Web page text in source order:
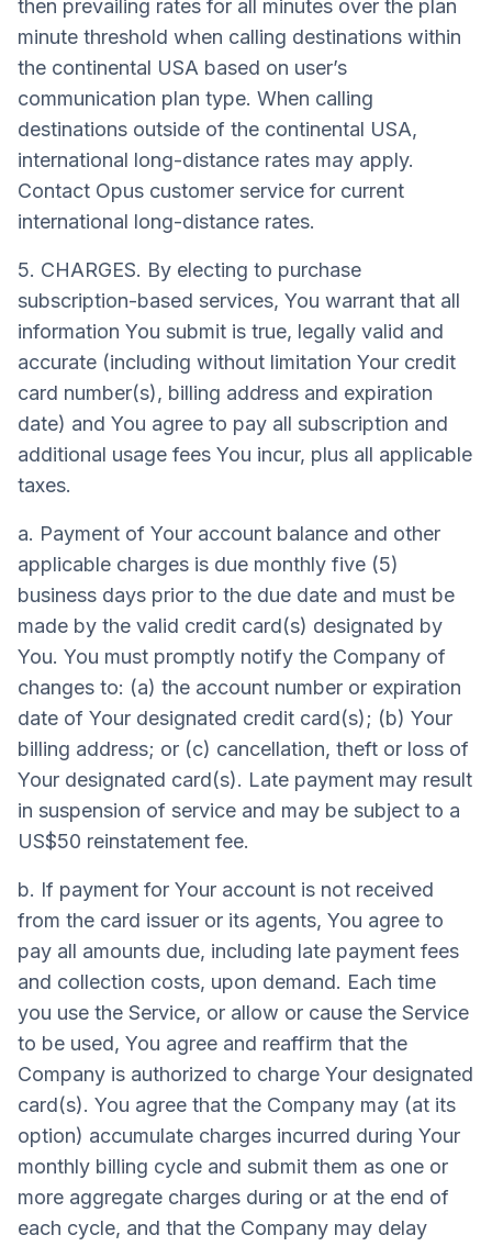
then prevailing rates for all minutes over the plan
minute threshold when calling destinations within
the continental USA based on user’s
communication plan type. When calling
destinations outside of the continental USA,
international long-distance rates may apply.
Contact Opus customer service for current
international long-distance rates.
5. CHARGES. By electing to purchase
subscription-based services, You warrant that all
information You submit is true, legally valid and
accurate (including without limitation Your credit
card number(s), billing address and expiration
date) and You agree to pay all subscription and
additional usage fees You incur, plus all applicable
taxes.
a. Payment of Your account balance and other
applicable charges is due monthly five (5)
business days prior to the due date and must be
made by the valid credit card(s) designated by
You. You must promptly notify the Company of
changes to: (a) the account number or expiration
date of Your designated credit card(s); (b) Your
billing address; or (c) cancellation, theft or loss of
Your designated card(s). Late payment may result
in suspension of service and may be subject to a
US$50 reinstatement fee.
b. If payment for Your account is not received
from the card issuer or its agents, You agree to
pay all amounts due, including late payment fees
and collection costs, upon demand. Each time
you use the Service, or allow or cause the Service
to be used, You agree and reaffirm that the
Company is authorized to charge Your designated
card(s). You agree that the Company may (at its
option) accumulate charges incurred during Your
monthly billing cycle and submit them as one or
more aggregate charges during or at the end of
each cycle, and that the Company may delay